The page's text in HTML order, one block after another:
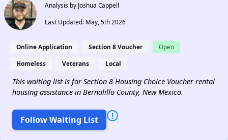
Analysis by Joshua Cappell
Last Updated: May, 5th 2026
Online Application Section 8 Voucher Open
Homeless Veterans Local
This waiting list is for Section 8 Housing Choice Voucher rental
housing assistance in Bernalillo County, New Mexico.
Follow Waiting List